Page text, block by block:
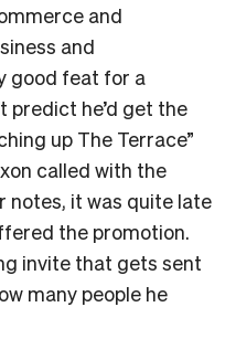
and
and
good feat for a
predict he’d get the
up The Terrace”
called with the
notes, it was quite late
the promotion.
invite that gets sent
many people he